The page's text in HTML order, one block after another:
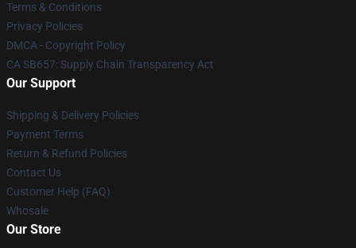
Terms & Conditions
Privacy Policies
DMCA - Copyright Policy
CA SB657: Supply Chain Transparency Act
Our Support
Shipping & Delivery Policies
Payment Terms
Return & Refund Policies
Contact Us
Customer Help (FAQ)
Whosale
Our Store